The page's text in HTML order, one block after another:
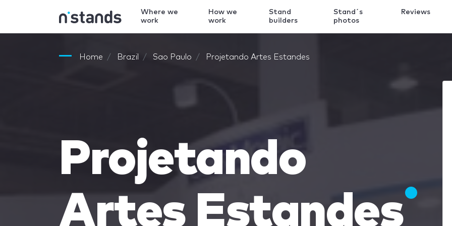
Where we
work
How we
work
Stand
builders
Stand´s
photos
Reviews
Home Brazil Sao Paulo Projetando Artes Estandes
Projetando
Artes Estandes